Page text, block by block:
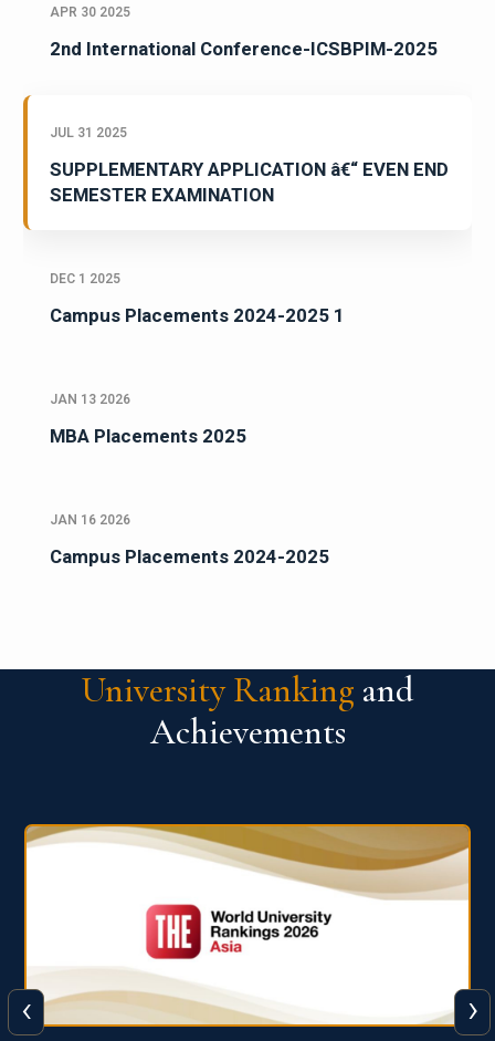
APR 30 2025
2nd International Conference-ICSBPIM-2025
JUL 31 2025
SUPPLEMENTARY APPLICATION â€“ EVEN END
SEMESTER EXAMINATION
DEC 1 2025
Campus Placements 2024-2025 1
JAN 13 2026
MBA Placements 2025
JAN 16 2026
Campus Placements 2024-2025
University Ranking and
Achievements
‹ ›